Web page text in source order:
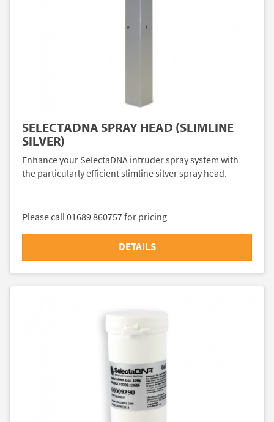
SELECTADNA SPRAY HEAD (SLIMLINE
SILVER)
Enhance your SelectaDNA intruder spray system with
the particularly efficient slimline silver spray head.
Please call 01689 860757 for pricing
DETAILS